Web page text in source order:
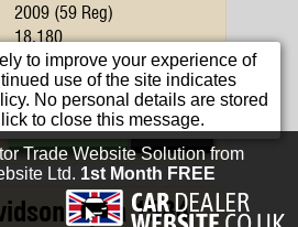
2009 (59 Reg)
18,180
998cc Petrol
Black
Apply For Finance More Info...
Dyna 1584
to improve your experience of
use of the site indicates
No personal details are stored
to close this message.